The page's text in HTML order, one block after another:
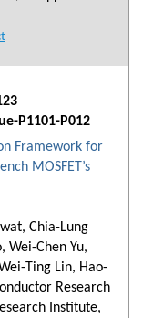
P1101-P012
Framework for
MOSFET’s
Chia-Lung
Wei-Chen Yu,
Ting Lin, Hao-
Research
Institute,